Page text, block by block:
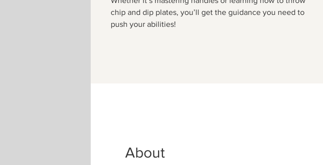
chip and dip plates, you’ll get the guidance you need to
push your abilities!
About